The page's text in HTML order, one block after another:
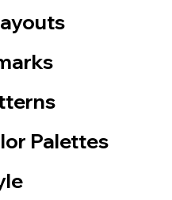
Palettes